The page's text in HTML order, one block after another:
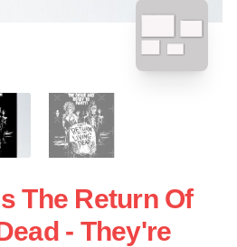
The Return Of
- They're